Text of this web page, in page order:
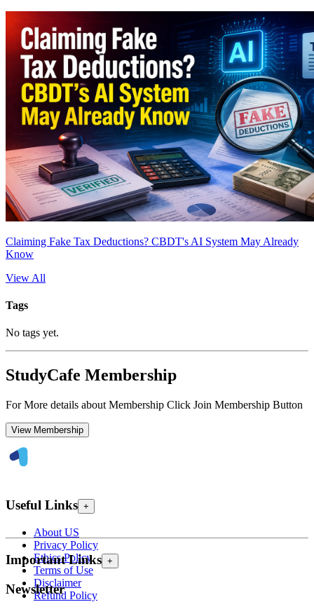
Claiming Fake Tax Deductions? CBDT's AI System May Already
Know
View All
Tags
No tags yet.
StudyCafe Membership
For More details about Membership Click Join Membership Button
View Membership
Useful Links +
About US
Privacy Policy
Ethics Policy
Terms of Use
Disclaimer
Refund Policy
Important Links +
Newsletter